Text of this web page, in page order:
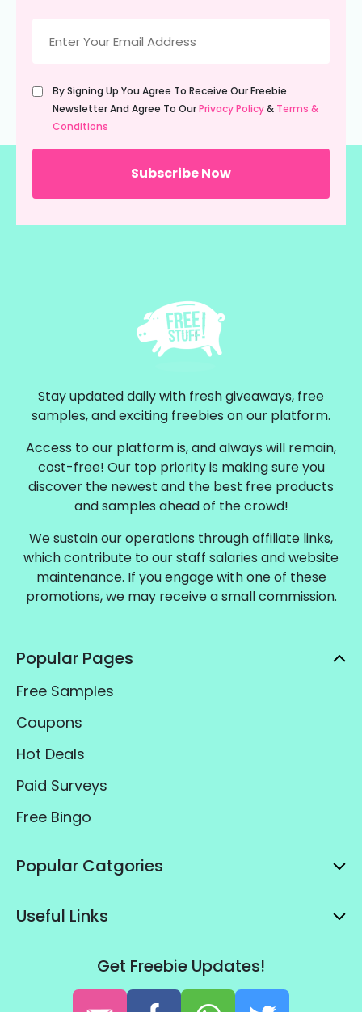
(Required)
Untitled
(Required)
By Signing Up You Agree To Receive Our Freebie
Newsletter And Agree To OurPrivacy Policy& Terms &
Conditions
Stay updated daily with fresh giveaways, free
samples, and exciting freebies on our platform.
Access to our platform is, and always will remain,
cost-free! Our top priority is making sure you
discover the newest and the best free products
and samples ahead of the crowd!
We sustain our operations through affiliate links,
which contribute to our staff salaries and website
maintenance. If you engage with one of these
promotions, we may receive a small commission.
Popular Pages
Free Samples
Coupons
Hot Deals
Paid Surveys
Free Bingo
Popular Catgories
Useful Links
Get Freebie Updates!